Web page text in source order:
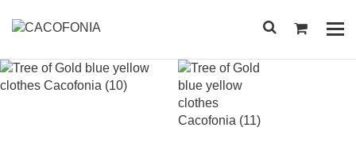
do
SEARCH
FOR: